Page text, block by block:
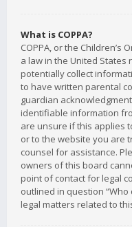
What is COPPA?
COPPA, or the Children’s
a law in the United States
potentially collect
to have written parental
guardian
identifiable information
are unsure if this applies
or to the website you are
counsel for assistance.
owners of this board
point of contact for legal
outlined in question
legal matters related to